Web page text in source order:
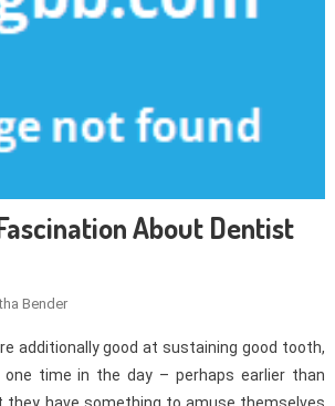
About Dentist
Bender
additionally good at sustaining good tooth,
time in the day – perhaps earlier than